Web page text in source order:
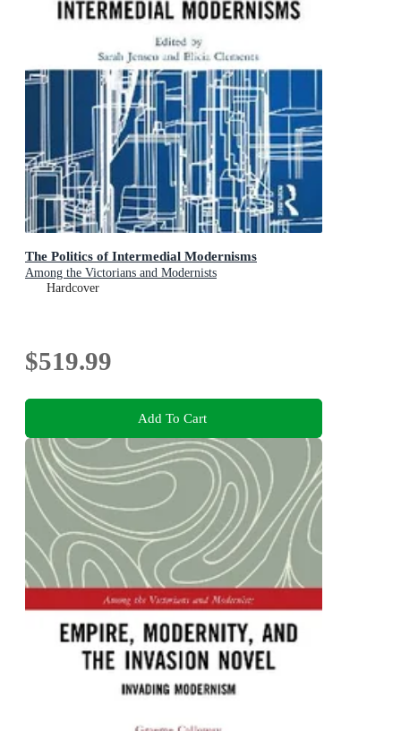
The Politics of Intermedial Modernisms
Among the Victorians and Modernists
Hardcover
$519.99
Add To Cart